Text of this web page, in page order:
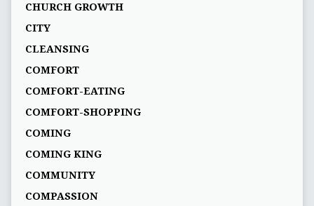
CHURCH GROWTH
CITY
CLEANSING
COMFORT
COMFORT-EATING
COMFORT-SHOPPING
COMING
COMING KING
COMMUNITY
COMPASSION